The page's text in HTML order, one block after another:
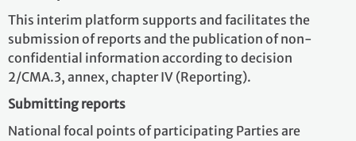
This interim platform supports and facilitates the
submission of reports and the publication of non-
confidential information according to decision
2/CMA.3, annex, chapter IV (Reporting).
Submitting reports
National focal points of participating Parties are